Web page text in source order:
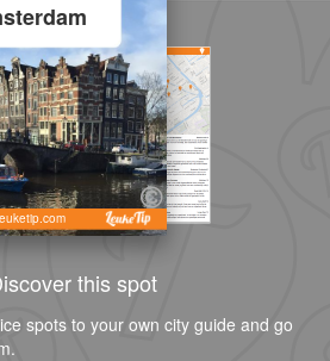
this spot
spots to your own city guide and go